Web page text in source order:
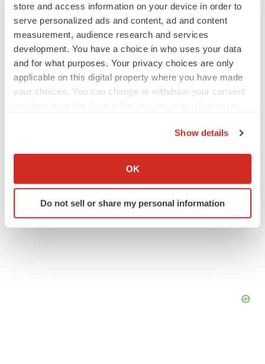
store and access information on your device in order to
serve personalized ads and content, ad and content
measurement, audience research and services
development. You have a choice in who uses your data
and for what purposes. Your privacy choices are only
applicable on this digital property where you have made
your choices. You can change or withdraw your consent
Collect information about your geographical location
Identify your device by actively scanning it for
specific characteristics (fingerprinting)
Show details
OK
Do not sell or share my personal information
EARNINGS
Lilly confident in slow and steady Foundayo
launch, as ex-US sales shine
Annalee Armstrong